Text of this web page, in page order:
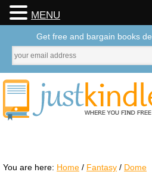
You are here: Home / Fantasy / Dome
MENU
Get free and bargain books